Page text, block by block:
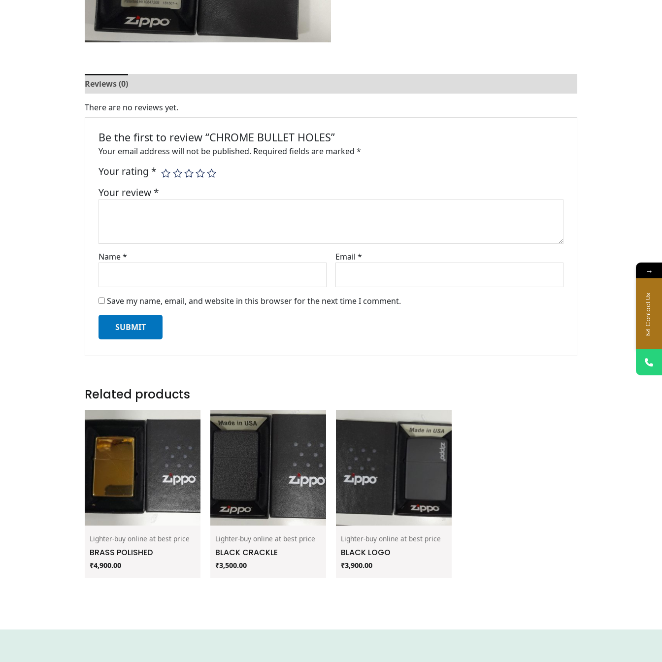
Reviews (0)
There are no reviews yet.
Be the first to review “CHROME BULLET HOLES”
Your email address will not be published. Required fields are marked *
Your rating *
Your review*
Name* Email*
Save my name, email, and website in this browser for the next time I comment.
Related products
Lighter-buy online at best price
BRASS POLISHED
₹4,900.00
Lighter-buy online at best price
BLACK CRACKLE
₹3,500.00
Lighter-buy online at best price
BLACK LOGO
₹3,900.00
→
Contact Us